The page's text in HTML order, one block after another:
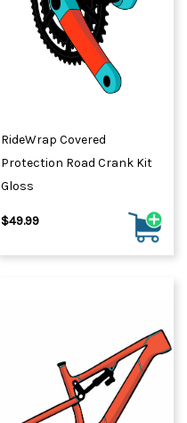
RideWrap Covered
Protection Road Crank Kit
Gloss
$49.99